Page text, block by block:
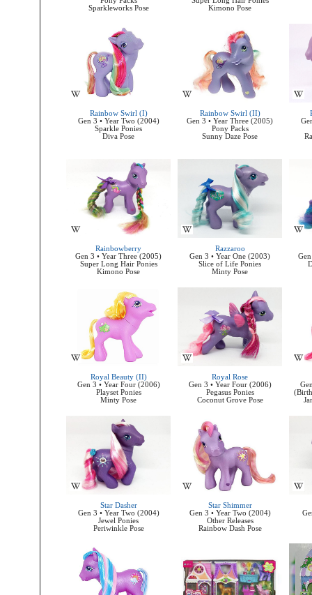
Sparkleworks Pose
Kimono Pose
Rainbow Swirl (I)
Gen 3 • Year Two (2004)
Sparkle Ponies
Diva Pose
Rainbow Swirl (II)
Gen 3 • Year Three (2005)
Pony Packs
Sunny Daze Pose
Rainbowberry
Gen 3 • Year Three (2005)
Super Long Hair Ponies
Kimono Pose
Razzaroo
Gen 3 • Year One (2003)
Slice of Life Ponies
Minty Pose
Royal Beauty (II)
Gen 3 • Year Four (2006)
Playset Ponies
Minty Pose
Royal Rose
Gen 3 • Year Four (2006)
Pegasus Ponies
Coconut Grove Pose
Star Dasher
Gen 3 • Year Two (2004)
Jewel Ponies
Periwinkle Pose
Star Shimmer
Gen 3 • Year Two (2004)
Other Releases
Rainbow Dash Pose